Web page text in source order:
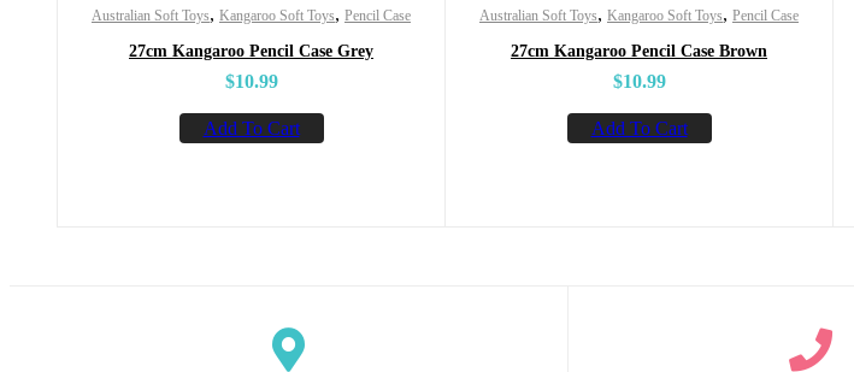
Australian Soft Toys, Kangaroo Soft Toys, Pencil Case
27cm Kangaroo Pencil Case Grey
$10.99
Add To Cart
Australian Soft Toys, Kangaroo Soft Toys, Pencil Case
27cm Kangaroo Pencil Case Brown
$10.99
Add To Cart